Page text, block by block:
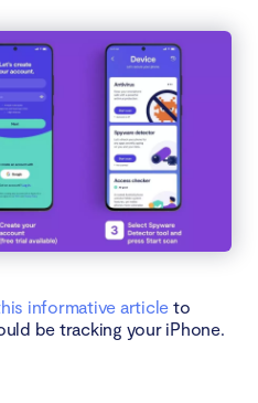
informative article to
be tracking your iPhone.